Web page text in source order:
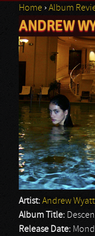
You are here
Home ›Album
ANDREW
Artist: Andrew Wyatt
Album Title:
Release Date: